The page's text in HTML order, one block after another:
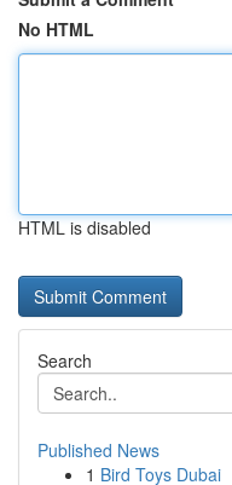
No HTML
HTML is disabled
Search
Published News
1 Bird Toys Dubai